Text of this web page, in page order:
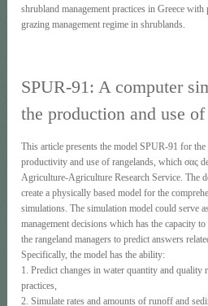
shrubland management practices in Greece
grazing management regime in shrublands.
SPUR-91: A computer
the production and use
This article presents the model SPUR-91 for
productivity and use of rangelands, which σας
Agriculture-Agriculture Research Service. The
create a physically based model for the
simulations. The simulation model could serve
management decisions which has the capacity
the rangeland managers to predict answers
Specifically, the model has the ability:
1. Predict changes in water quantity and quality
practices,
2. Simulate rates and amounts of runoff and